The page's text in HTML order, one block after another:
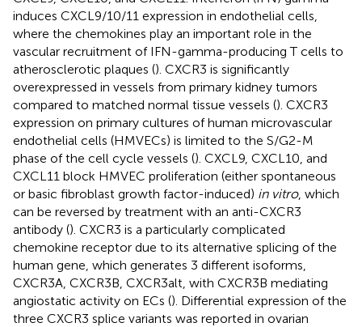
induces CXCL9/10/11 expression in endothelial cells,
where the chemokines play an important role in the
vascular recruitment of IFN-gamma-producing T cells to
atherosclerotic plaques (). CXCR3 is significantly
overexpressed in vessels from primary kidney tumors
compared to matched normal tissue vessels (). CXCR3
expression on primary cultures of human microvascular
endothelial cells (HMVECs) is limited to the S/G2-M
phase of the cell cycle vessels (). CXCL9, CXCL10, and
CXCL11 block HMVEC proliferation (either spontaneous
or basic fibroblast growth factor-induced) in vitro, which
can be reversed by treatment with an anti-CXCR3
antibody (). CXCR3 is a particularly complicated
chemokine receptor due to its alternative splicing of the
human gene, which generates 3 different isoforms,
CXCR3A, CXCR3B, CXCR3alt, with CXCR3B mediating
angiostatic activity on ECs (). Differential expression of the
three CXCR3 splice variants was reported in ovarian